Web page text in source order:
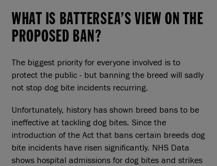
WHAT IS BATTERSEA’S VIEW ON THE
PROPOSED BAN?
The biggest priority for everyone involved is to
protect the public - but banning the breed will sadly
not stop dog bite incidents recurring.
Unfortunately, history has shown breed bans to be
ineffective at tackling dog bites. Since the
introduction of the Act that bans certain breeds dog
bite incidents have risen significantly. NHS Data
shows hospital admissions for dog bites and strikes